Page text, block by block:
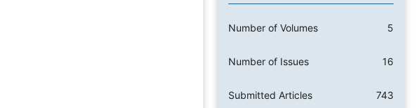
Number of Volumes 5
Number of Issues 16
Submitted Articles 743